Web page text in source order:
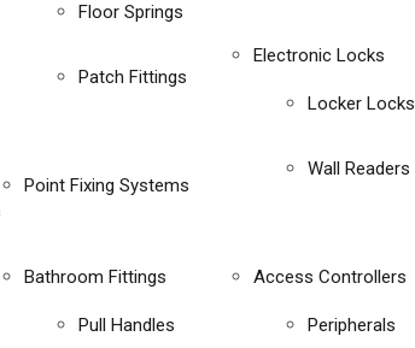
Floor Springs
Patch Fittings
Point Fixing Systems
Bathroom Fittings
Pull Handles
Electronic Locks
Locker Locks
Wall Readers
Access Controllers
Peripherals